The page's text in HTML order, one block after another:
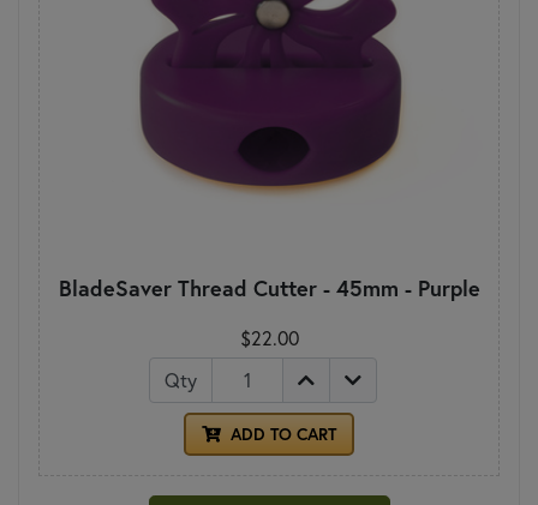
BladeSaver Thread Cutter - 45mm - Purple
$22.00
Qty
ADD TO CART